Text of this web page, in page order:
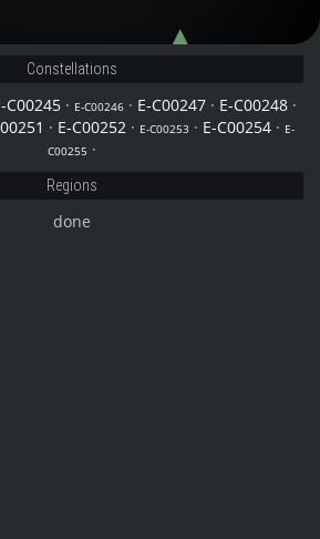
Constellations
C00245 · E-C00246 · E-C00247 · E-C00248 ·
· E-C00252 · E-C00253 · E-C00254 · E-
C00255 ·
Regions
done